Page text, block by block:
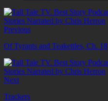
Previous
Of Tyrants and Teakettles, Ch. 18
Next
Trackers